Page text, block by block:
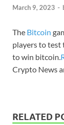
March 9, 2023 -
The Bitcoin
players to test
to win bitcoin.
Crypto News
RELATED